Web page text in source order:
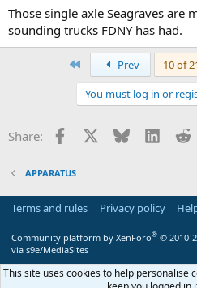
Those single axle Seagraves are
sounding trucks FDNY has had.
Prev 10 of
You must log in or
Share: Facebook Bluesky
APPARATUS
Terms and rules Privacy policy
Community platform by XenForo® © 2010-
via s9e/MediaSites
This site uses cookies to help personalise